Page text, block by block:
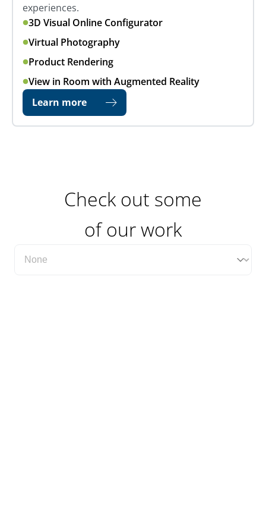
experiences.
3D Visual Online Configurator
Virtual Photography
Product Rendering
View in Room with Augmented Reality
Learn more
Check out some
of our work